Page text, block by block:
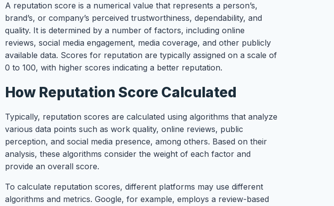
A reputation score is a numerical value that represents a person’s,
brand’s, or company’s perceived trustworthiness, dependability, and
quality. It is determined by a number of factors, including online
reviews, social media engagement, media coverage, and other publicly
available data. Scores for reputation are typically assigned on a scale of
0 to 100, with higher scores indicating a better reputation.
How Reputation Score Calculated
Typically, reputation scores are calculated using algorithms that analyze
various data points such as work quality, online reviews, public
perception, and social media presence, among others. Based on their
analysis, these algorithms consider the weight of each factor and
provide an overall score.
To calculate reputation scores, different platforms may use different
algorithms and metrics. Google, for example, employs a review-based